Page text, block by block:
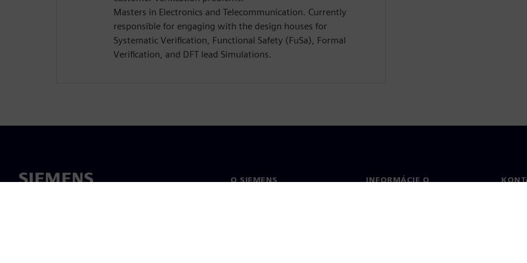
Masters in Electronics and Telecommunication. Currently
responsible for engaging with the design houses for
Systematic Verification, Functional Safety (FuSa), Formal
Verification, and DFT lead Simulations.
O SIEMENS
INFORMÁCIE O